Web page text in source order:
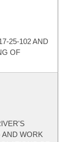
25-102 AND
OF
WORK